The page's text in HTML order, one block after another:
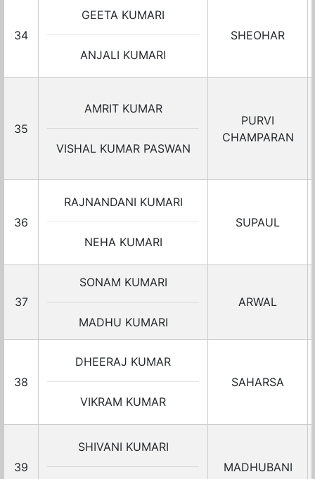
34
GEETA KUMARI
ANJALI KUMARI
SHEOHAR
35
AMRIT KUMAR
VISHAL KUMAR PASWAN
PURVI
CHAMPARAN
36
RAJNANDANI KUMARI
NEHA KUMARI
SUPAUL
37
SONAM KUMARI
MADHU KUMARI
ARWAL
38
DHEERAJ KUMAR
VIKRAM KUMAR
SAHARSA
39
SHIVANI KUMARI
MADHUBANI